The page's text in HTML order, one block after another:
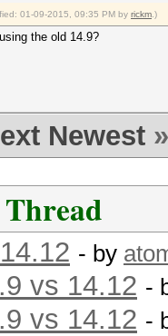
01-09-2015, 09:35 PM by rickm .)
the old 14.9?
Newest »
Thread
- by
vs 14.12 -
vs 14.12 -